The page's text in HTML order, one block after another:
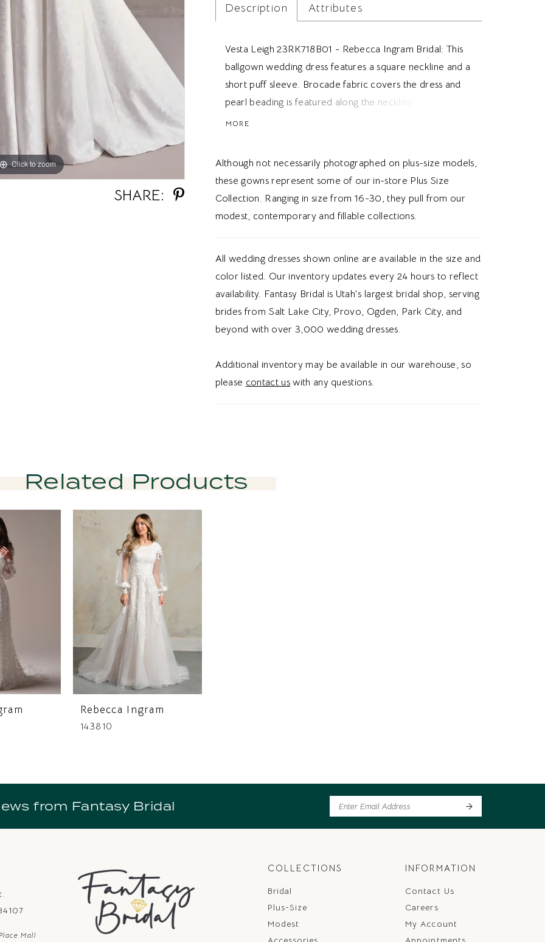
Click to zoom
Click to zoom
SHARE:
Description Attributes
Vesta Leigh 23RK718B01 - Rebecca Ingram Bridal: This
ballgown wedding dress features a square neckline and a
short puff sleeve. Brocade fabric covers the dress and
pearl beading is featured along the neckline and sleeve.
Ideal for brides looking for a brocade wedding dress,
MORE
Although not necessarily photographed on plus-size models,
these gowns represent some of our in-store Plus Size
Collection. Ranging in size from 16-30, they pull from our
modest, contemporary and fillable collections.
All wedding dresses shown online are available in the size and
color listed. Our inventory updates every 24 hours to reflect
availability. Fantasy Bridal is Utah's largest bridal shop, serving
brides from Salt Lake City, Provo, Ogden, Park City, and
beyond with over 3,000 wedding dresses.
Additional inventory may be available in our warehouse, so
please contact uswith any questions.
Related Products
Rebecca Ingram
143810
from Fantasy Bridal
Mall
COLLECTIONS
Bridal
Plus-Size
Modest
INFORMATION
Contact Us
Careers
My Account